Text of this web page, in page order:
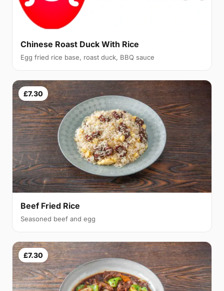
Chinese Roast Duck With Rice
Egg fried rice base, roast duck, BBQ sauce
£7.30
Beef Fried Rice
Seasoned beef and egg
£7.30